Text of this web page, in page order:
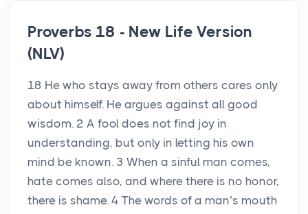
Proverbs 18 - New Life Version
(NLV)
18 He who stays away from others cares only
about himself. He argues against all good
wisdom. 2 A fool does not find joy in
understanding, but only in letting his own
mind be known. 3 When a sinful man comes,
hate comes also, and where there is no honor,
there is shame. 4 The words of a man’s mouth